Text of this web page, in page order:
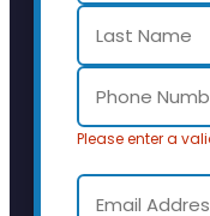
Please enter a